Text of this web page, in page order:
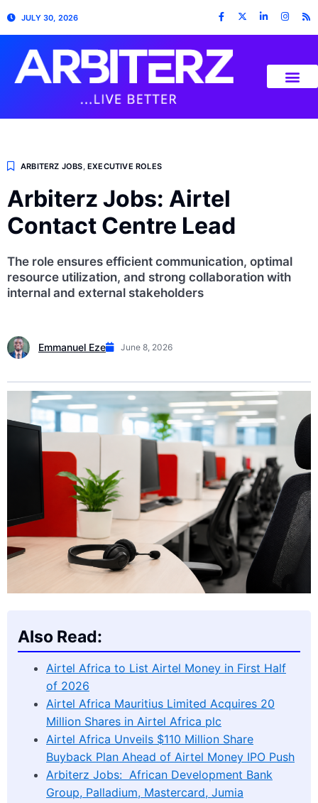
JULY 30, 2026
ARBITERZ JOBS ,EXECUTIVE ROLES
Arbiterz Jobs: Airtel
Contact Centre Lead
The role ensures efficient communication, optimal
resource utilization, and strong collaboration with
internal and external stakeholders
Emmanuel Eze June 8, 2026
Also Read:
Airtel Africa to List Airtel Money in First Half
of 2026
Airtel Africa Mauritius Limited Acquires 20
Million Shares in Airtel Africa plc
Airtel Africa Unveils $110 Million Share
Buyback Plan Ahead of Airtel Money IPO Push
Arbiterz Jobs: African Development Bank
Group, Palladium, Mastercard, Jumia